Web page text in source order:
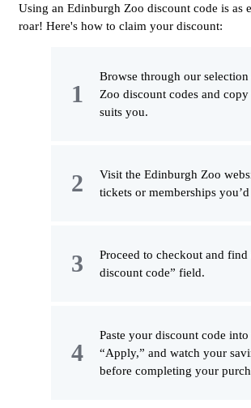
Using an Edinburgh Zoo discount code is as
roar! Here's how to claim your discount:
Browse through our
Zoo discount codes and
suits you.
Visit the Edinburgh Zoo
tickets or memberships
Proceed to checkout and
discount code” field.
Paste your discount code
“Apply,” and watch your
before completing your